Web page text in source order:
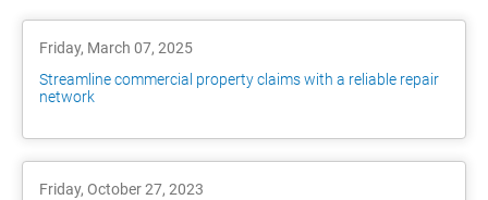
Friday, March 07, 2025
Streamline commercial property claims with a reliable repair
network
Friday, October 27, 2023